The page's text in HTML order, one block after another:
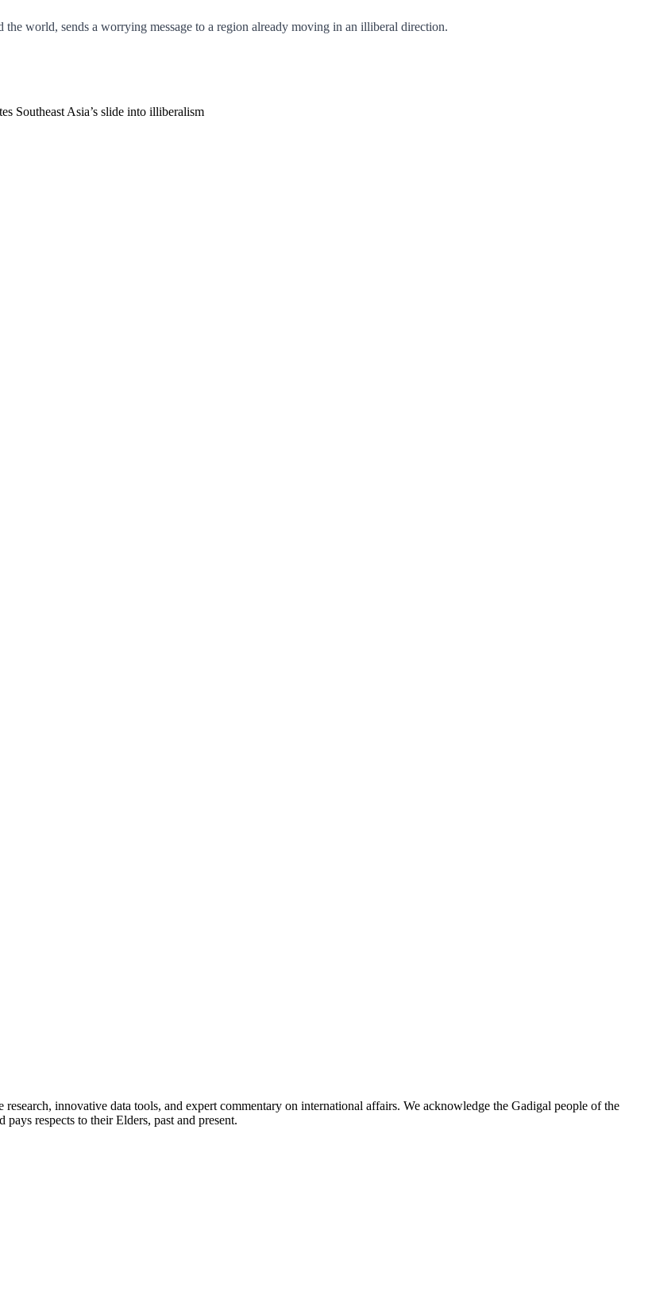
world, sends a worrying message to a region already moving in an illiberal direction.
Southeast Asia’s slide into illiberalism
innovative data tools, and expert commentary on international affairs. We acknowledge the Gadigal people of the
respects to their Elders, past and present.